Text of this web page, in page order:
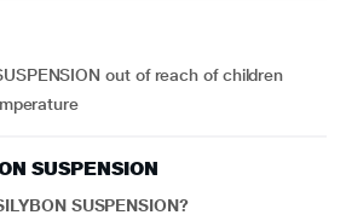
out of reach of children
SUSPENSION
SUSPENSION?